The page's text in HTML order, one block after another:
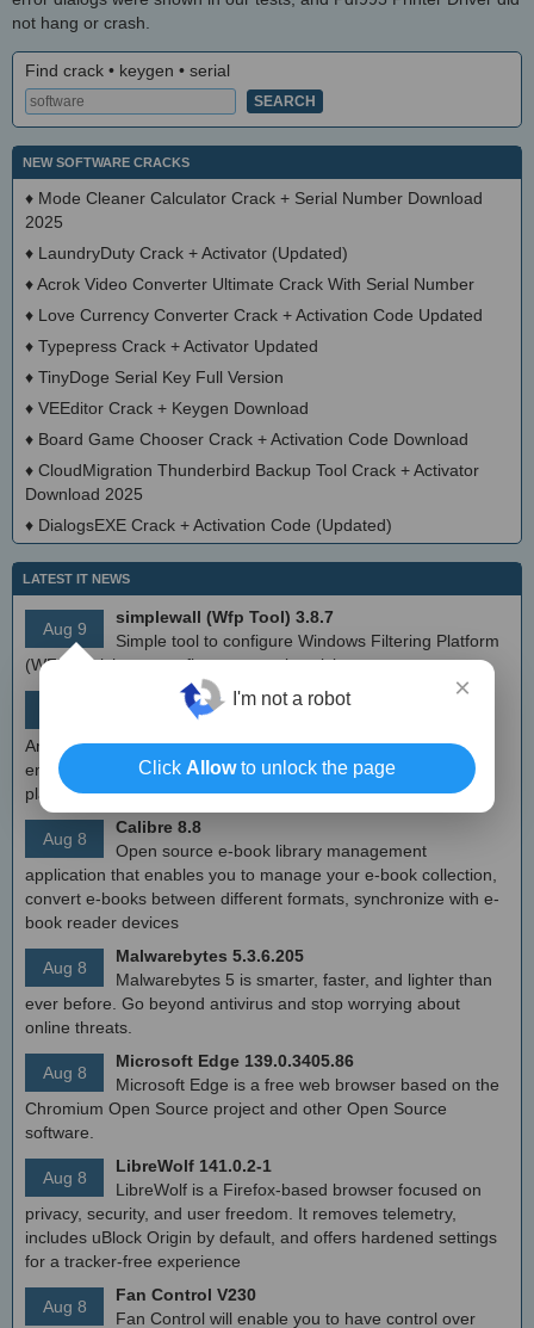
not hang or crash.
Find crack • keygen • serial
NEW SOFTWARE CRACKS
♦ Mode Cleaner Calculator Crack + Serial Number Download
2025
♦ LaundryDuty Crack + Activator (Updated)
♦Acrok Video Converter Ultimate Crack With Serial Number
♦ Love Currency Converter Crack + Activation Code Updated
♦ Typepress Crack + Activator Updated
♦ TinyDoge Serial Key Full Version
♦ VEEditor Crack + Keygen Download
♦ Board Game Chooser Crack + Activation Code Download
♦ CloudMigration Thunderbird Backup Tool Crack + Activator
Download 2025
♦ DialogsEXE Crack + Activation Code (Updated)
LATEST IT NEWS
Aug 9
simplewall (Wfp Tool) 3.8.7
Simple tool to configure Windows Filtering Platform
(WFP) which can configure network activity on your computer.
MEmu Android Emulator 9.2.6 (offline installer)
Free Android emulator that provides nearly native
Android experience to Windows devices. With MEmu you can
enjoy many exclusive titles that you can find for the Android
platform, directly on your PC.
Aug 8
Calibre 8.8
Open source e-book library management
application that enables you to manage your e-book collection,
convert e-books between different formats, synchronize with e-
book reader devices
Aug 8
Malwarebytes 5.3.6.205
Malwarebytes 5 is smarter, faster, and lighter than
ever before. Go beyond antivirus and stop worrying about
online threats.
Aug 8
Microsoft Edge 139.0.3405.86
Microsoft Edge is a free web browser based on the
Chromium Open Source project and other Open Source
software.
Aug 8
LibreWolf 141.0.2-1
LibreWolf is a Firefox-based browser focused on
privacy, security, and user freedom. It removes telemetry,
includes uBlock Origin by default, and offers hardened settings
for a tracker-free experience
Aug 8
Fan Control V230
Fan Control will enable you to have control over
×
I'm not a robot
Click Allowto unlock the page